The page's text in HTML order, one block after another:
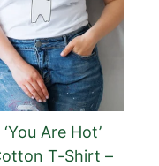
Are Hot’
T-Shirt –